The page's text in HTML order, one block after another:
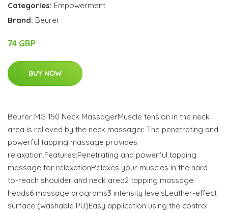
Categories: Empowerment
Brand: Beurer
74 GBP
BUY NOW
Beurer MG 150 Neck MassagerMuscle tension in the neck
area is relieved by the neck massager. The penetrating and
powerful tapping massage provides
relaxation.Features:Penetrating and powerful tapping
massage for relaxationRelaxes your muscles in the hard-
to-reach shoulder and neck area2 tapping massage
heads6 massage programs3 intensity levelsLeather-effect
surface (washable PU)Easy application using the control